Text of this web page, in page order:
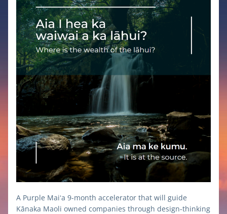
A Purple Maiʻa 9-month accelerator that will guide
Kānaka Maoli owned companies through design-thinking